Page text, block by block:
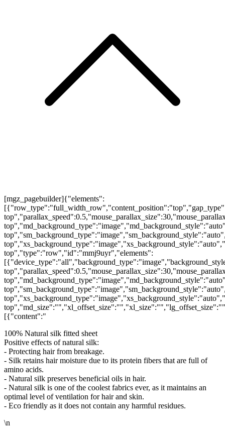
[mgz_pagebuilder]{"elements":
top","type":"row","id":"mmj9uyr","elements":
[{"content":"
100% Natural silk fitted sheet
Positive effects of natural silk:
- Protecting hair from breakage.
- Silk retains hair moisture due to its protein fibers that are full of
amino acids.
- Natural silk preserves beneficial oils in hair.
- Natural silk is one of the coolest fabrics ever, as it maintains an
optimal level of ventilation for hair and skin.
- Eco friendly as it does not contain any harmful residues.
\n